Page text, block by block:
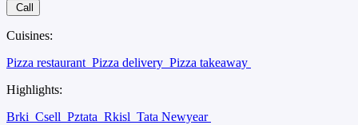
Call
Cuisines:
Pizza restaurant Pizza delivery Pizza takeaway
Highlights:
Brki Csell Pztata Rkisl Tata Newyear